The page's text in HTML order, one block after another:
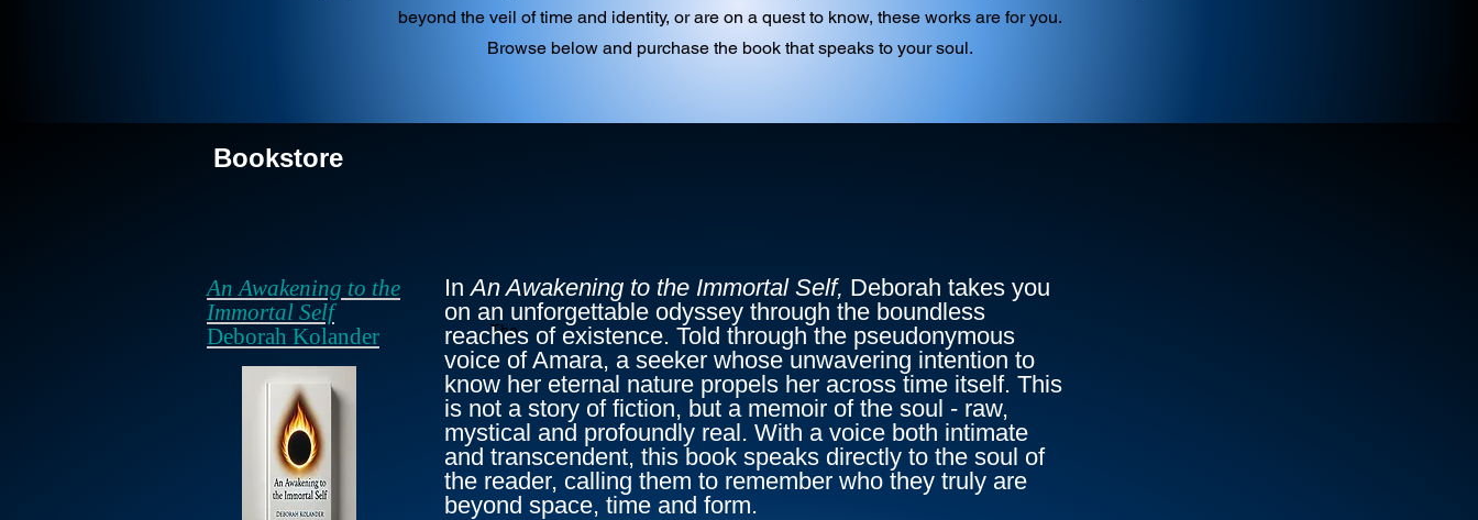
beyond the veil of time and identity, or are on a quest to know, these works are for you.
Browse below and purchase the book that speaks to your soul.
Bookstore
An Awakening to the
Immortal Self
Deborah Kolander
The
InAn Awakening to the Immortal Self, Deborah takes you
on an unforgettable odyssey through the boundless
reaches of existence. Told through the pseudonymous
voice of Amara, a seeker whose unwavering intention to
know her eternal nature propels her across time itself. This
is not a story of fiction, but a memoir of the soul - raw,
mystical and profoundly real. With a voice both intimate
and transcendent, this book speaks directly to the soul of
the reader, calling them to remember who they truly are
beyond space, time and form.